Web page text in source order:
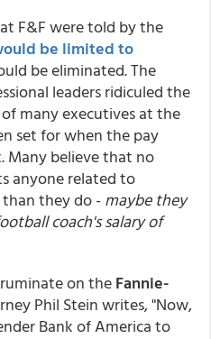
F&F were told by the
be limited to
be eliminated. The
leaders ridiculed the
many executives at the
set for when the pay
Many believe that no
anyone related to
they do -maybe they
coach's salary of
on theFannie-
Phil Stein writes, "Now,
Bank of America to